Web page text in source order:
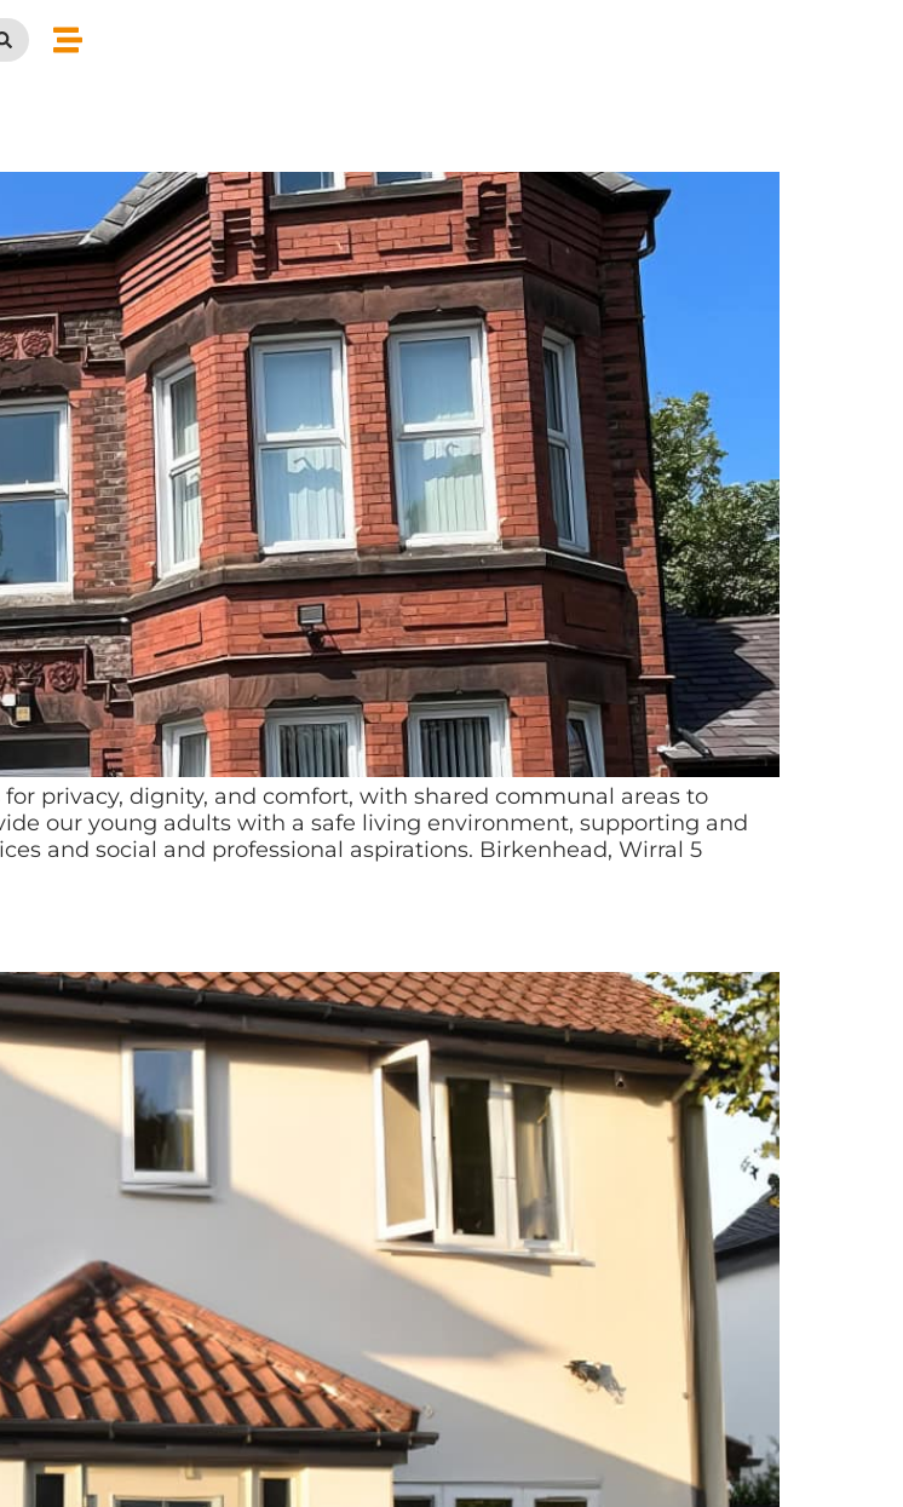
privacy, dignity, and comfort, with shared communal areas to
our young adults with a safe living environment, supporting and
and social and professional aspirations. Birkenhead, Wirral 5